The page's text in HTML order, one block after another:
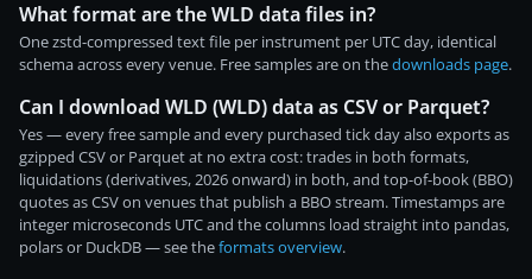
What format are the WLD data files in?
One zstd-compressed text file per instrument per UTC day, identical
schema across every venue. Free samples are on thedownloads page.
Can I download WLD (WLD) data as CSV or Parquet?
Yes — every free sample and every purchased tick day also exports as
gzipped CSV or Parquet at no extra cost: trades in both formats,
liquidations (derivatives, 2026 onward) in both, and top-of-book (BBO)
quotes as CSV on venues that publish a BBO stream. Timestamps are
integer microseconds UTC and the columns load straight into pandas,
polars or DuckDB — see theformats overview.